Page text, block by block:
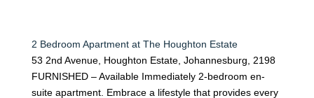
2 Bedroom Apartment at The Houghton Estate
53 2nd Avenue, Houghton Estate, Johannesburg, 2198
FURNISHED – Available Immediately 2-bedroom en-
suite apartment. Embrace a lifestyle that provides every